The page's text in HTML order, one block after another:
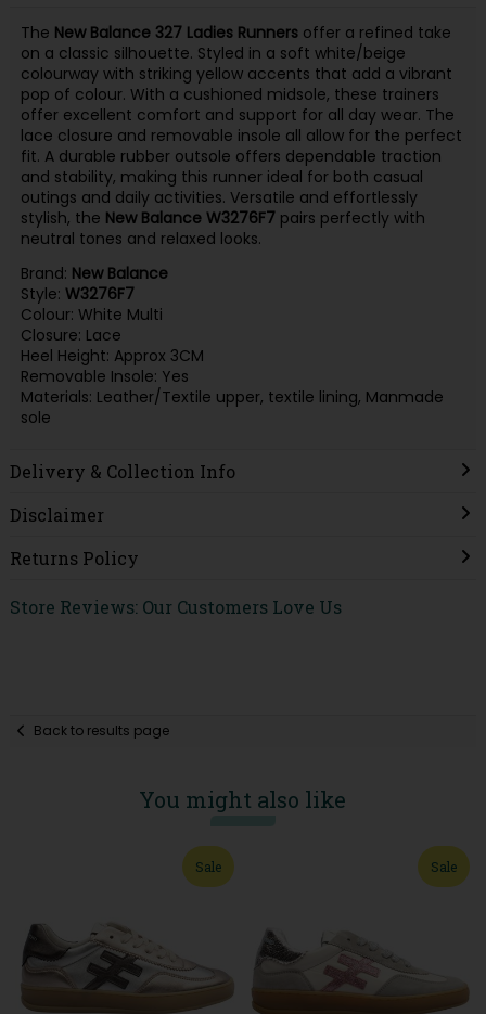
The New Balance 327 Ladies Runnersoffer a refined take
on a classic silhouette. Styled in a soft white/beige
colourway with striking yellow accents that add a vibrant
pop of colour. With a cushioned midsole, these trainers
offer excellent comfort and support for all day wear. The
lace closure and removable insole all allow for the perfect
fit. A durable rubber outsole offers dependable traction
and stability, making this runner ideal for both casual
outings and daily activities. Versatile and effortlessly
stylish, the New Balance W3276F7pairs perfectly with
neutral tones and relaxed looks.
Brand: New Balance
Style: W3276F7
Colour: White Multi
Closure: Lace
Heel Height: Approx 3CM
Removable Insole: Yes
Materials: Leather/Textile upper, textile lining, Manmade
sole
Delivery & Collection Info
Disclaimer
Returns Policy
Store Reviews: Our Customers Love Us
Back to results page
You might also like
Sale Sale